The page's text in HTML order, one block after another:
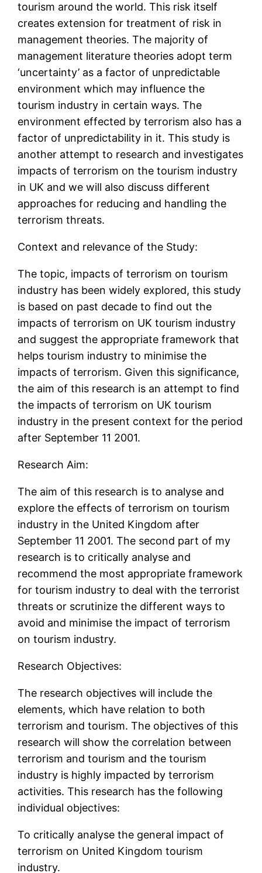
tourism around the world. This risk itself
creates extension for treatment of risk in
management theories. The majority of
management literature theories adopt term
‘uncertainty’ as a factor of unpredictable
environment which may influence the
tourism industry in certain ways. The
environment effected by terrorism also has a
factor of unpredictability in it. This study is
another attempt to research and investigates
impacts of terrorism on the tourism industry
in UK and we will also discuss different
approaches for reducing and handling the
terrorism threats.
Context and relevance of the Study:
The topic, impacts of terrorism on tourism
industry has been widely explored, this study
is based on past decade to find out the
impacts of terrorism on UK tourism industry
and suggest the appropriate framework that
helps tourism industry to minimise the
impacts of terrorism. Given this significance,
the aim of this research is an attempt to find
the impacts of terrorism on UK tourism
industry in the present context for the period
after September 11 2001.
Research Aim:
The aim of this research is to analyse and
explore the effects of terrorism on tourism
industry in the United Kingdom after
September 11 2001. The second part of my
research is to critically analyse and
recommend the most appropriate framework
for tourism industry to deal with the terrorist
threats or scrutinize the different ways to
avoid and minimise the impact of terrorism
on tourism industry.
Research Objectives:
The research objectives will include the
elements, which have relation to both
terrorism and tourism. The objectives of this
research will show the correlation between
terrorism and tourism and the tourism
industry is highly impacted by terrorism
activities. This research has the following
individual objectives:
To critically analyse the general impact of
terrorism on United Kingdom tourism
industry.